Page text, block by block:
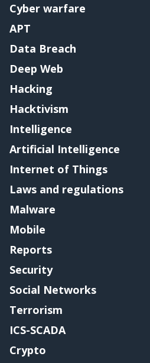
Cyber warfare
APT
Data Breach
Deep Web
Hacking
Hacktivism
Intelligence
Artificial Intelligence
Internet of Things
Laws and regulations
Malware
Mobile
Reports
Security
Social Networks
Terrorism
ICS-SCADA
Crypto